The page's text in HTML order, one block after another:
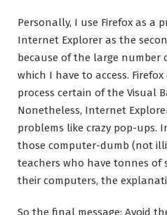
Personally, I use Firefox as a
Internet Explorer as the
because of the large number
which I have to access.
process certain of the Visual
Nonetheless, Internet
problems like crazy pop-ups.
those computer-dumb (not
teachers who have tonnes of
their computers, the
So the final message: Avoid the